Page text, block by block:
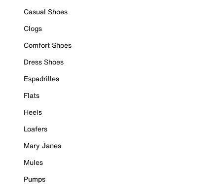
Casual Shoes
Clogs
Comfort Shoes
Dress Shoes
Espadrilles
Flats
Heels
Loafers
Mary Janes
Mules
Pumps